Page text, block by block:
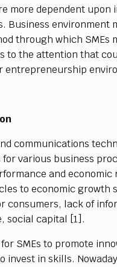
more dependent
Business environment
through which SMEs
to the attention that
entrepreneurship
communications
various business
and
to economic growth
consumers, lack of
social capital [1].
SMEs to promote
invest in skills.